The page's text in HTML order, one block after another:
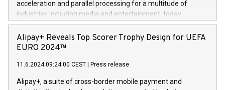
Dream Sock til omsorgspersoner over hele Storbritannia og
Europa og gi millioner av foreldre mer trygghet mens babyen
og medgründer. «Dream Sock er nå et globalt produkt som
er anerkjent som medisinsk nøyaktig og trygt, etter å ha
gjennomgått regulatoriske autorisasjoner og sertifiseringer
acceleration and parallel processing for a multitude of
industries including media and entertainment, today
announced its milestone achievement of 1000 active
technology patents. This accomplishment underscores V-
Nova’s dedication to research and development and its
This press release features multimedia. View the full release
here:
https://www.businesswire.com/news/home/20240611724561/
Alipay+ Reveals Top Scorer Trophy Design for UEFA
EURO 2024™
11.6.2024 09:24:00 CEST Press release
Alipay+, a suite of cross-border mobile payment and